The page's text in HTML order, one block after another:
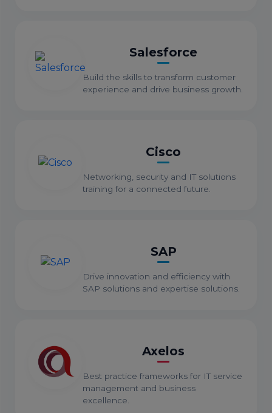
Salesforce
Build the skills to transform customer
experience and drive business growth.
Cisco
Networking, security and IT solutions
training for a connected future.
SAP
Drive innovation and efficiency with
SAP solutions and expertise solutions.
Axelos
Best practice frameworks for IT service
management and business
excellence.